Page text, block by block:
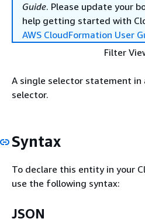
Guide. Please update your
help getting started with
AWS CloudFormation User
Filter
A single selector statement in
selector.
Syntax
To declare this entity in your
use the following syntax:
JSON